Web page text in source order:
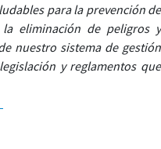
para la prevención de
eliminación de peligros y
nuestro sistema de gestión
y reglamentos que